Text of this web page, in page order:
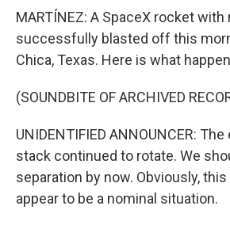
MARTÍNEZ: A SpaceX rocket with
successfully blasted off this
Chica, Texas. Here is what
(SOUNDBITE OF ARCHIVED
UNIDENTIFIED ANNOUNCER:
stack continued to rotate. We
separation by now. Obviously,
appear to be a nominal situation.